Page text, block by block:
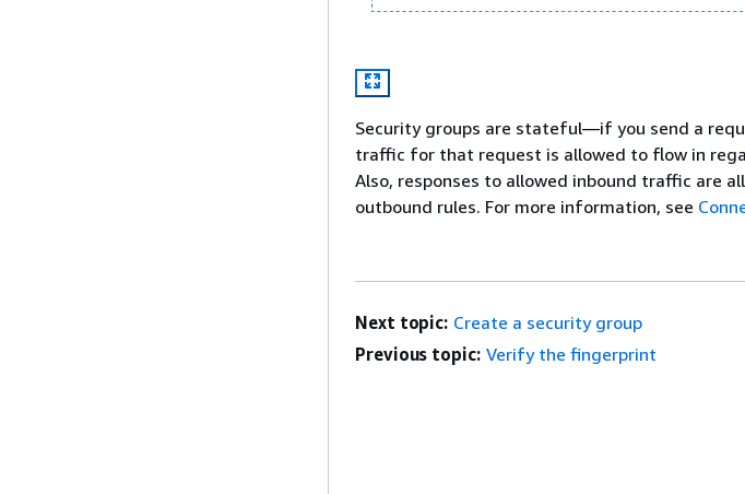
Security groups are stateful—if you send a
traffic for that request is allowed to flow in
Also, responses to allowed inbound traffic are
outbound rules. For more information, see
Next topic: Create a security group
Previous topic: Verify the fingerprint